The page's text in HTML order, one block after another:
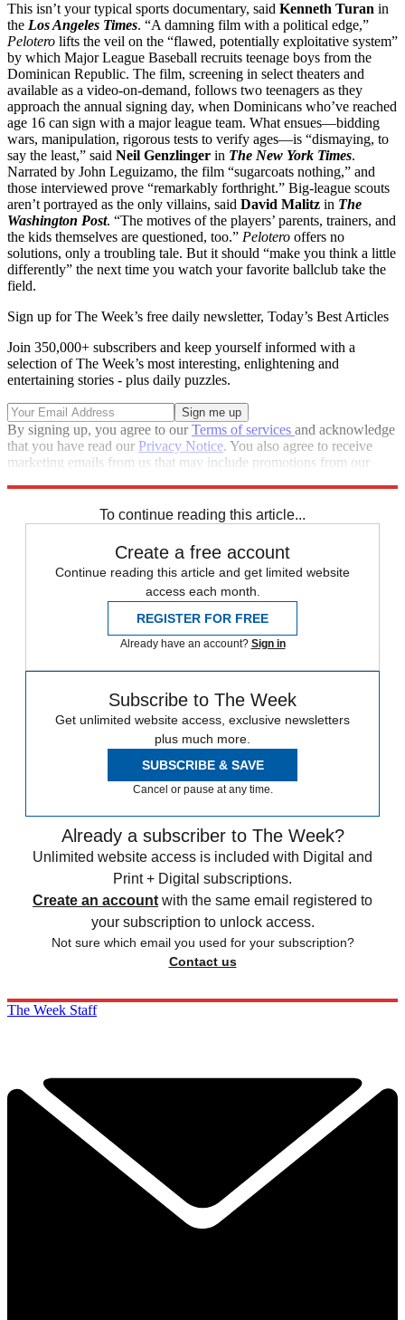
This isn’t your typical sports documentary, said Kenneth Turan in
the Los Angeles Times. “A damning film with a political edge,”
Pelotero lifts the veil on the “flawed, potentially exploitative system”
by which Major League Baseball recruits teenage boys from the
Dominican Republic. The film, screening in select theaters and
available as a video-on-demand, follows two teenagers as they
approach the annual signing day, when Dominicans who’ve reached
age 16 can sign with a major league team. What ensues—bidding
wars, manipulation, rigorous tests to verify ages—is “dismaying, to
say the least,” said Neil Genzlinger in The New York Times.
Narrated by John Leguizamo, the film “sugarcoats nothing,” and
those interviewed prove “remarkably forthright.” Big-league scouts
aren’t portrayed as the only villains, said David Malitz in The
Washington Post. “The motives of the players’ parents, trainers, and
the kids themselves are questioned, too.” Pelotero offers no
solutions, only a troubling tale. But it should “make you think a little
differently” the next time you watch your favorite ballclub take the
field.
Sign up for The Week’s free daily newsletter, Today’s Best Articles
Join 350,000+ subscribers and keep yourself informed with a
selection of The Week’s most interesting, enlightening and
entertaining stories - plus daily puzzles.
By signing up, you agree to ourTerms of services and acknowledge
that you have read our Privacy Notice. You also agree to receive
marketing emails from us that may include promotions from our
To continue reading this article...
Create a free account
Continue reading this article and get limited website
access each month.
REGISTER FOR FREE
Already have an account? Sign in
Subscribe to The Week
Get unlimited website access, exclusive newsletters
plus much more.
SUBSCRIBE & SAVE
Cancel or pause at any time.
Already a subscriber to The Week?
Unlimited website access is included with Digital and
Print + Digital subscriptions.
Create an account with the same email registered to
your subscription to unlock access.
Not sure which email you used for your subscription?
Contact us
The Week Staff